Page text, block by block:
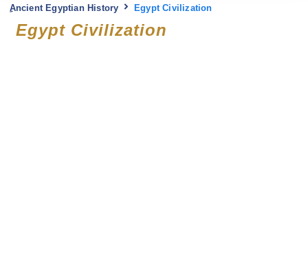
Egypt Civilization
ِAncient Egyptian History
Egypt Civilization